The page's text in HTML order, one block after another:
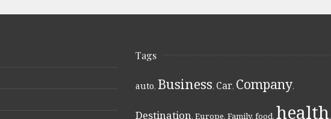
Tags
auto, Business, Car, Company,
Destination, Europe, Family, food, health,